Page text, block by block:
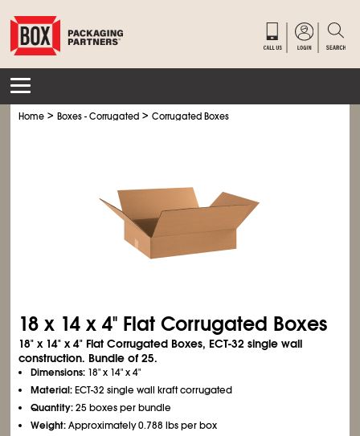
Home >Boxes - Corrugated >Corrugated Boxes
18 x 14 x 4" Flat Corrugated Boxes
18" x 14" x 4" Flat Corrugated Boxes, ECT-32 single wall
construction. Bundle of 25.
Dimensions: 18" x 14" x 4"
Material:ECT-32 single wall kraft corrugated
Quantity:25 boxes per bundle
Weight:Approximately 0.788 lbs per box